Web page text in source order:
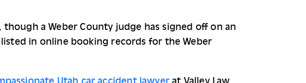
a Weber County judge has signed off on an
in online booking records for the Weber